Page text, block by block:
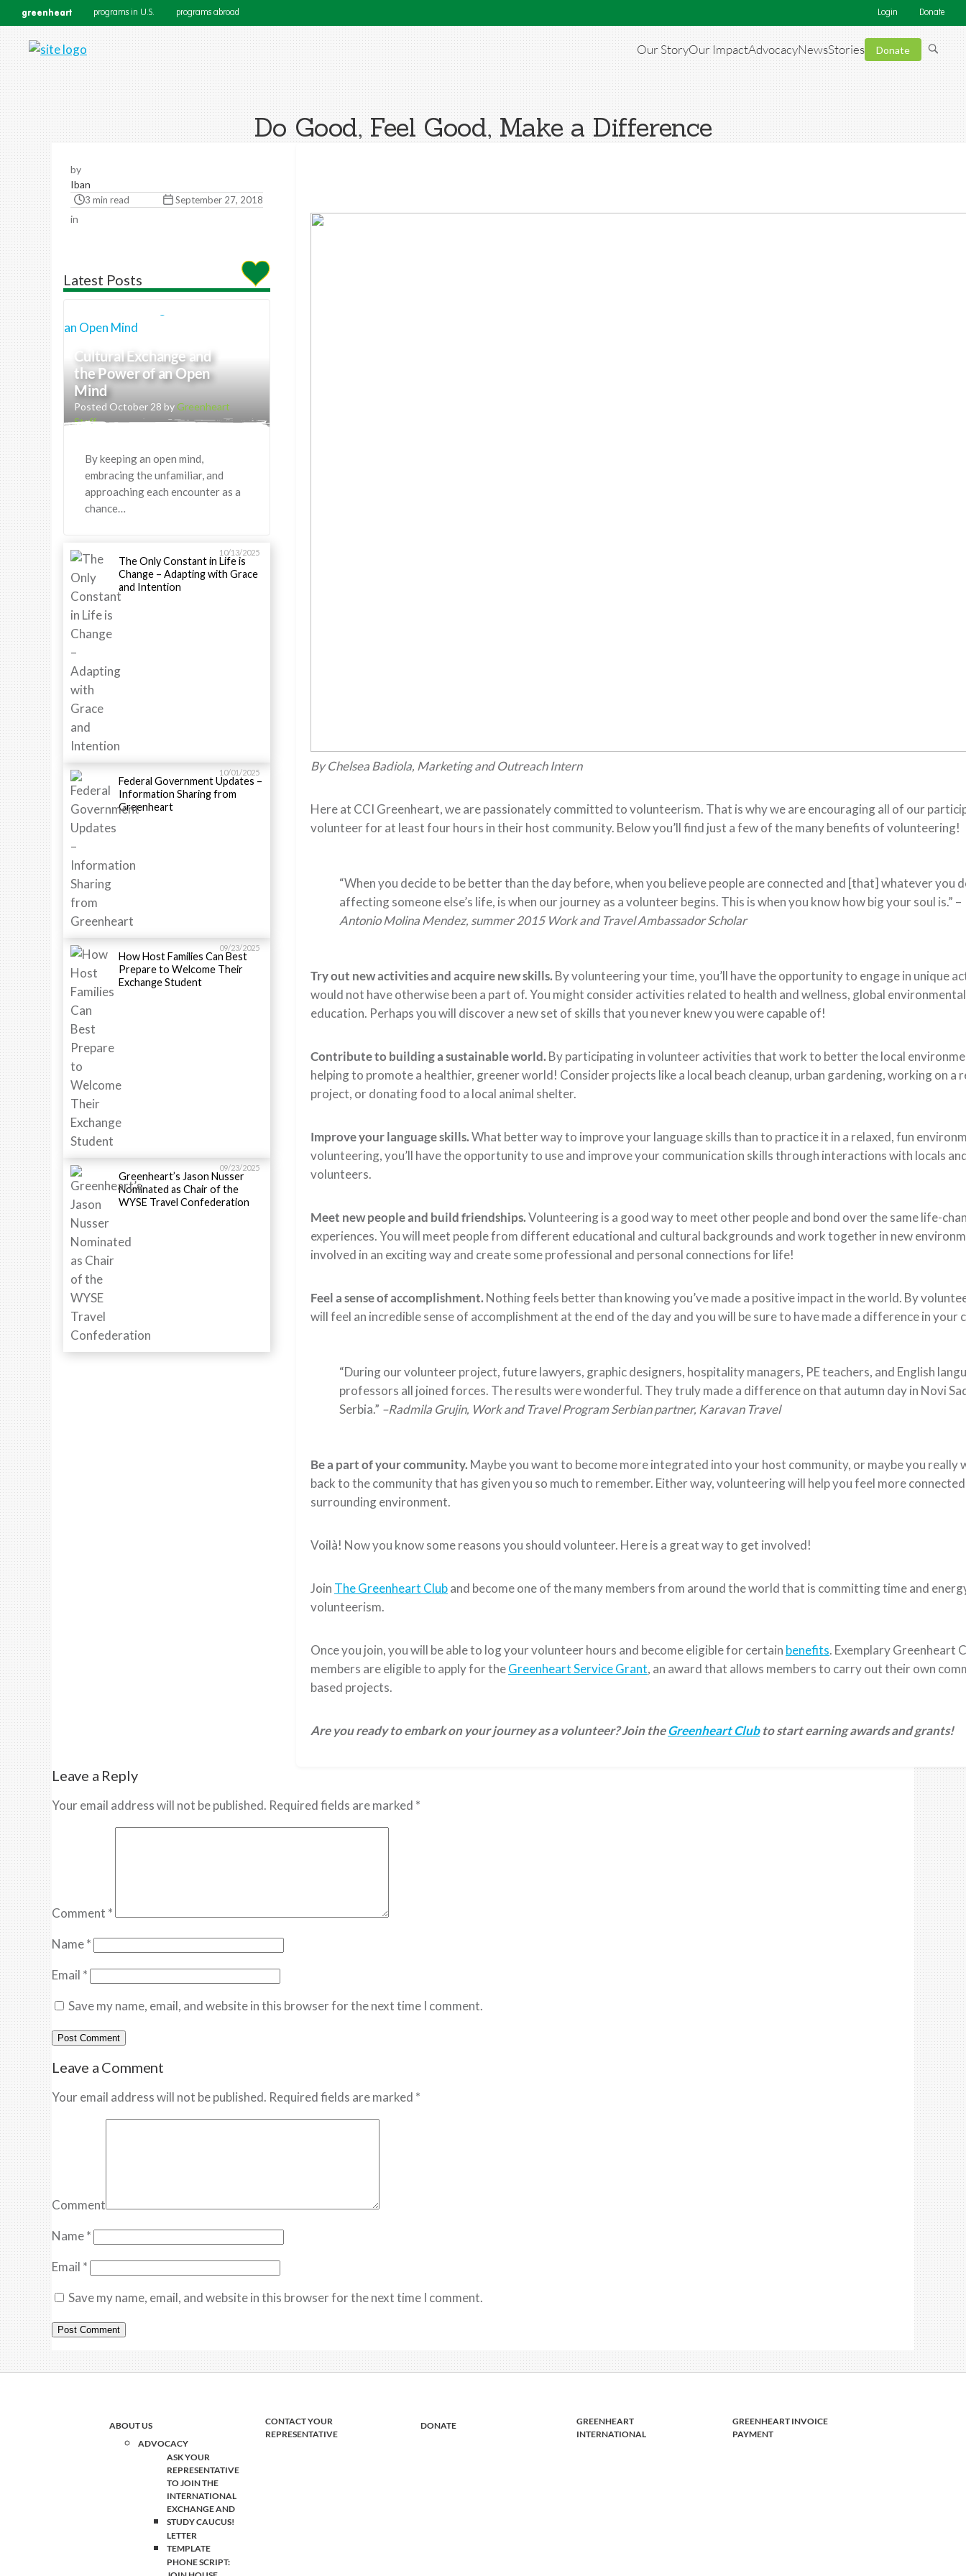
greenheart programs in U.S. programs abroad Login Donate
Our StoryOur ImpactAdvocacyNewsStories Donate
Do Good, Feel Good, Make a Difference
by
Iban
3 min read September 27, 2018
in
Latest Posts
Cultural Exchange and
the Power of an Open
Mind
Posted October 28 byGreenheart
Staff
By keeping an open mind,
embracing the unfamiliar, and
approaching each encounter as a
chance…
10/13/2025
The Only Constant in Life is
Change – Adapting with Grace
and Intention
10/01/2025
Federal Government Updates –
Information Sharing from
Greenheart
09/23/2025
How Host Families Can Best
Prepare to Welcome Their
Exchange Student
09/23/2025
Greenheart’s Jason Nusser
Nominated as Chair of the
WYSE Travel Confederation
By Chelsea Badiola, Marketing and Outreach Intern
Here at CCI Greenheart, we are passionately committed to volunteerism. That is why we are encouraging all of our
volunteer for at least four hours in their host community. Below you’ll find just a few of the many benefits of volunteering!
“When you decide to be better than the day before, when you believe people are connected and [that] whatever you
affecting someone else’s life, is when our journey as a volunteer begins. This is when you know how big your soul is.” –
Antonio Molina Mendez, summer 2015 Work and Travel Ambassador Scholar
Try out new activities and acquire new skills. By volunteering your time, you’ll have the opportunity to engage in unique
would not have otherwise been a part of. You might consider activities related to health and wellness, global
education. Perhaps you will discover a new set of skills that you never knew you were capable of!
Contribute to building a sustainable world. By participating in volunteer activities that work to better the local
helping to promote a healthier, greener world! Consider projects like a local beach cleanup, urban gardening, working on a
project, or donating food to a local animal shelter.
Improve your language skills.What better way to improve your language skills than to practice it in a relaxed, fun
volunteering, you’ll have the opportunity to use and improve your communication skills through interactions with locals
volunteers.
Meet new people and build friendships.Volunteering is a good way to meet other people and bond over the same life-
experiences. You will meet people from different educational and cultural backgrounds and work together in new
involved in an exciting way and create some professional and personal connections for life!
Feel a sense of accomplishment. Nothing feels better than knowing you’ve made a positive impact in the world. By
will feel an incredible sense of accomplishment at the end of the day and you will be sure to have made a difference in your
“During our volunteer project, future lawyers, graphic designers, hospitality managers, PE teachers, and English
professors all joined forces. The results were wonderful. They truly made a difference on that autumn day in Novi
Serbia.” –Radmila Grujin, Work and Travel Program Serbian partner, Karavan Travel
Be a part of your community. Maybe you want to become more integrated into your host community, or maybe you really
back to the community that has given you so much to remember. Either way, volunteering will help you feel more
surrounding environment.
Voilà! Now you know some reasons you should volunteer. Here is a great way to get involved!
Join The Greenheart Cluband become one of the many members from around the world that is committing time and
volunteerism.
Once you join, you will be able to log your volunteer hours and become eligible for certain benefits. Exemplary Greenheart
members are eligible to apply for theGreenheart Service Grant, an award that allows members to carry out their own
based projects.
Are you ready to embark on your journey as a volunteer? Join theGreenheart Clubto start earning awards and grants!
Leave a Reply
Your email address will not be published. Required fields are marked *
Comment *
Name*
Email *
Save my name, email, and website in this browser for the next time I comment.
Leave a Comment
Your email address will not be published. Required fields are marked *
Comment
Name*
Email *
Save my name, email, and website in this browser for the next time I comment.
ABOUT US
ADVOCACY
ASK YOUR
REPRESENTATIVE
TO JOIN THE
INTERNATIONAL
EXCHANGE AND
STUDY CAUCUS!
LETTER
TEMPLATE
PHONE SCRIPT:
CONTACT YOUR
REPRESENTATIVE
DONATE
GREENHEART
INTERNATIONAL
GREENHEART INVOICE
PAYMENT